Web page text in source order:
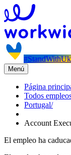
Menú
Página
Todos
Portugal/
Account
El empleo ha